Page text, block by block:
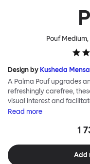
Pouf
Design by Kusheda
A Palma Pouf upgrades
refreshingly carefree,
visual interest and
Casual and unorthodox
Her Palma Poufs series
them as focal points,
playfully juxtapose shape
Read more
1
Add